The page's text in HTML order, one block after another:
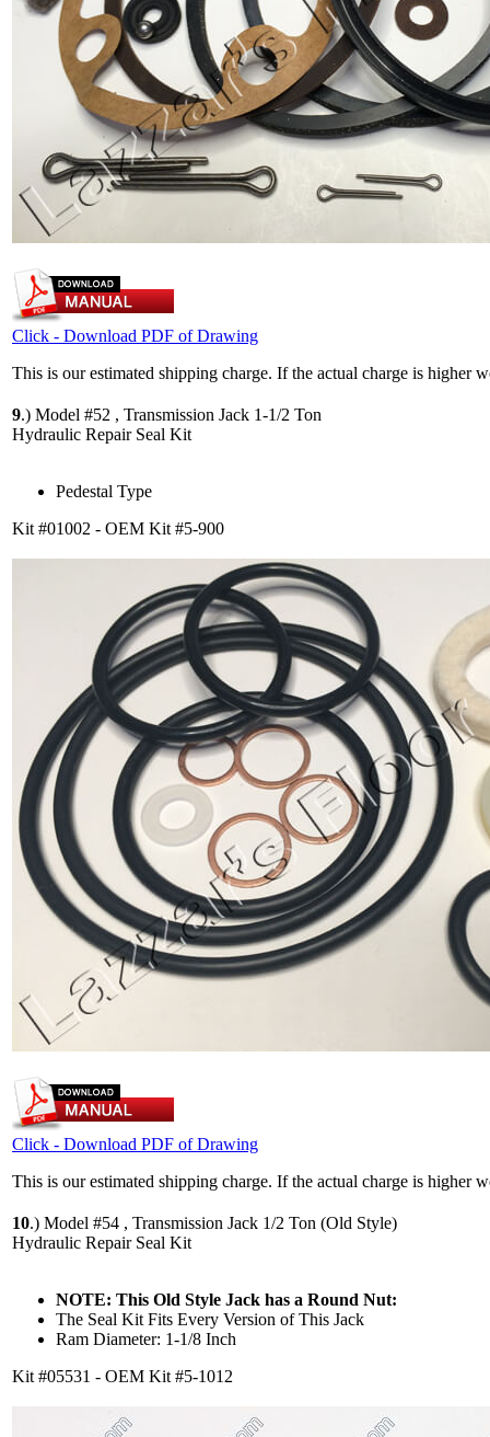
Click - Download PDF of Drawing
This is our estimated shipping charge. If the actual charge is higher
9.) Model #52 , Transmission Jack 1-1/2 Ton
Hydraulic Repair Seal Kit
Pedestal Type
Kit #01002 - OEM Kit #5-900
Click - Download PDF of Drawing
This is our estimated shipping charge. If the actual charge is higher
10.) Model #54 , Transmission Jack 1/2 Ton (Old Style)
Hydraulic Repair Seal Kit
NOTE: This Old Style Jack has a Round Nut:
The Seal Kit Fits Every Version of This Jack
Ram Diameter: 1-1/8 Inch
Kit #05531 - OEM Kit #5-1012